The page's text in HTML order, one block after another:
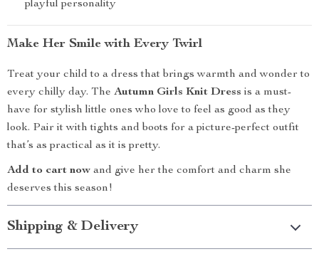
playful personality
Make Her Smile with Every Twirl
Treat your child to a dress that brings warmth and wonder to
every chilly day. The Autumn Girls Knit Dress is a must-
have for stylish little ones who love to feel as good as they
look. Pair it with tights and boots for a picture-perfect outfit
that’s as practical as it is pretty.
Add to cart now and give her the comfort and charm she
deserves this season!
Shipping & Delivery